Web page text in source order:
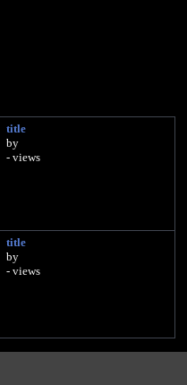
title
by
- views
title
by
- views